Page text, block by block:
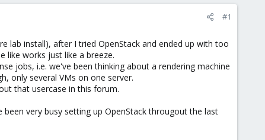
#1
lab install), after I tried OpenStack and ended up with too
like works just like a breeze.
jobs, i.e. we've been thinking about a rendering machine
only several VMs on one server.
that usercase in this forum.
very busy setting up OpenStack througout the last